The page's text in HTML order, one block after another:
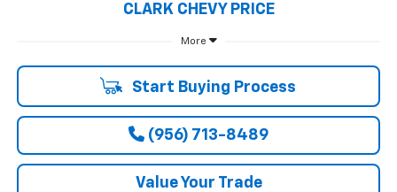
CLARK CHEVY PRICE
More
Start Buying Process
(956) 713-8489
Value Your Trade